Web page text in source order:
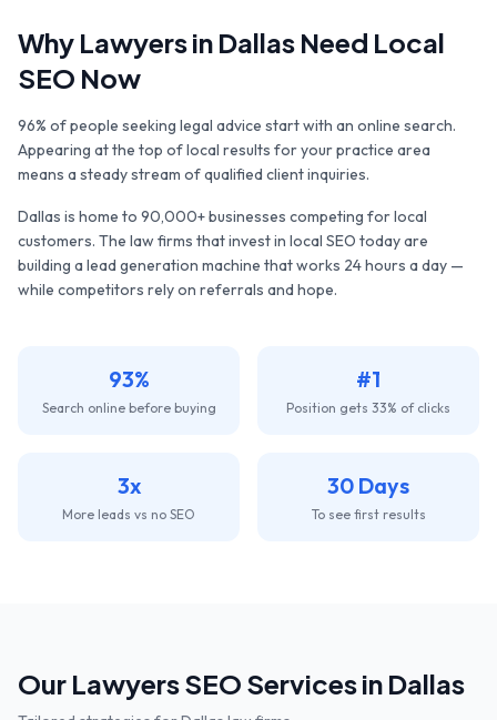
Why Lawyersin Dallas Need Local
SEO Now
96% of people seeking legal advice start with an online search.
Appearing at the top of local results for your practice area
means a steady stream of qualified client inquiries.
Dallas is home to 90,000+businesses competing for local
customers. The law firms that invest in local SEO today are
building a lead generation machine that works 24 hours a day —
while competitors rely on referrals and hope.
93%
Search online before buying
#1
Position gets 33% of clicks
3x
More leads vs no SEO
30 Days
To see first results
Our LawyersSEO Services in Dallas